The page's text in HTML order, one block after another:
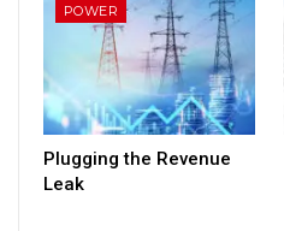
POWER
Plugging the Revenue
Leak